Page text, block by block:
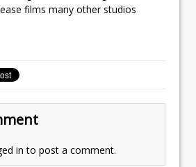
films many other studios
in to post a comment.